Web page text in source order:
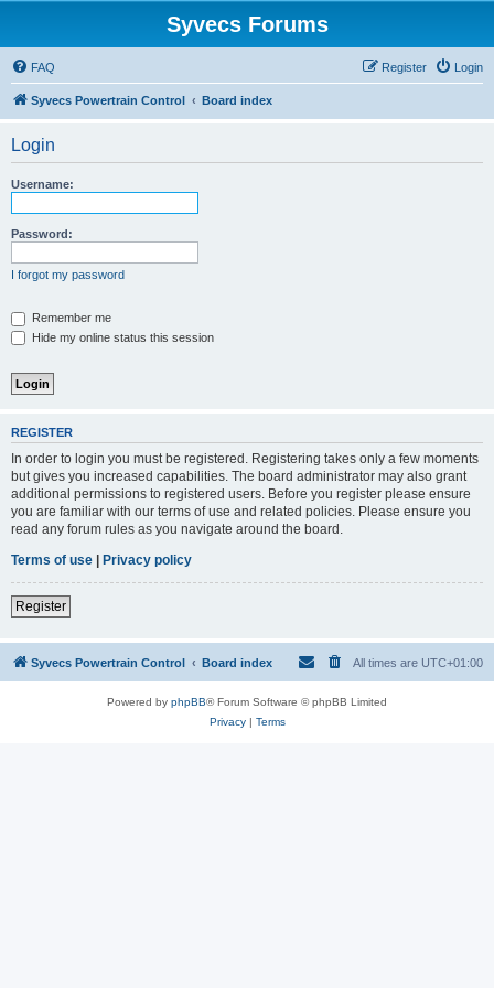
Syvecs Forums
FAQ Login
Register
Syvecs Powertrain Control Board index
Login
Username:
Password:
I forgot my password
Remember me
Hide my online status this session
REGISTER
In order to login you must be registered. Registering takes only a few moments
but gives you increased capabilities. The board administrator may also grant
additional permissions to registered users. Before you register please ensure
you are familiar with our terms of use and related policies. Please ensure you
read any forum rules as you navigate around the board.
Terms of use | Privacy policy
Register
Syvecs Powertrain Control Board index All times are UTC+01:00
Powered by phpBB® Forum Software © phpBB Limited
Privacy| Terms